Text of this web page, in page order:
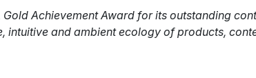
Achievement Award for its outstanding
intuitive and ambient ecology of products,